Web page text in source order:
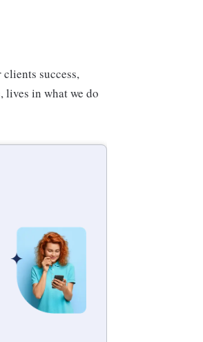
success,
in what we do